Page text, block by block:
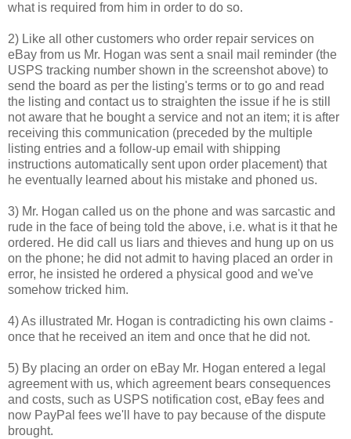
what is required from him in order to do so.
2) Like all other customers who order repair services on
eBay from us Mr. Hogan was sent a snail mail reminder (the
USPS tracking number shown in the screenshot above) to
send the board as per the listing's terms or to go and read
the listing and contact us to straighten the issue if he is still
not aware that he bought a service and not an item; it is after
receiving this communication (preceded by the multiple
listing entries and a follow-up email with shipping
instructions automatically sent upon order placement) that
he eventually learned about his mistake and phoned us.
3) Mr. Hogan called us on the phone and was sarcastic and
rude in the face of being told the above, i.e. what is it that he
ordered. He did call us liars and thieves and hung up on us
on the phone; he did not admit to having placed an order in
error, he insisted he ordered a physical good and we've
somehow tricked him.
4) As illustrated Mr. Hogan is contradicting his own claims -
once that he received an item and once that he did not.
5) By placing an order on eBay Mr. Hogan entered a legal
agreement with us, which agreement bears consequences
and costs, such as USPS notification cost, eBay fees and
now PayPal fees we'll have to pay because of the dispute
brought.